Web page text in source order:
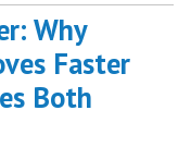
Why
Faster
Both